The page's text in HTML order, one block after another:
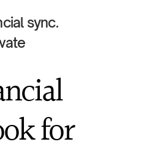
sync.
for